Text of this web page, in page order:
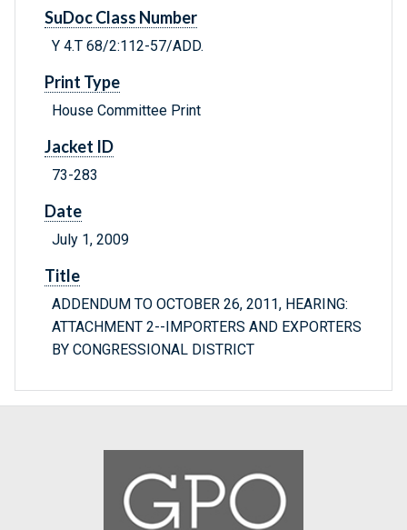
SuDoc Class Number
Y 4.T 68/2:112-57/ADD.
Print Type
House Committee Print
Jacket ID
73-283
Date
July 1, 2009
Title
ADDENDUM TO OCTOBER 26, 2011, HEARING:
ATTACHMENT 2--IMPORTERS AND EXPORTERS
BY CONGRESSIONAL DISTRICT